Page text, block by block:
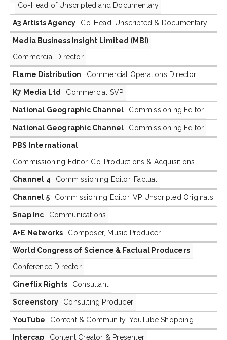
Co-Head of Unscripted and Documentary
A3 Artists Agency Co-Head, Unscripted & Documentary
Media Business Insight Limited (MBI)
Commercial Director
Flame Distribution Commercial Operations Director
K7 Media Ltd Commercial SVP
National Geographic Channel Commissioning Editor
National Geographic Channel Commissioning Editor
PBS International
Commissioning Editor, Co-Productions & Acquisitions
Channel 4 Commissioning Editor, Factual
Channel 5 Commissioning Editor, VP Unscripted Originals
Snap Inc Communications
A+E Networks Composer, Music Producer
World Congress of Science & Factual Producers
Conference Director
Cineflix Rights Consultant
Screenstory Consulting Producer
YouTube Content & Community, YouTube Shopping
Intercap Content Creator & Presenter